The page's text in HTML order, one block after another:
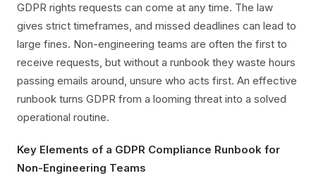
GDPR rights requests can come at any time. The law
gives strict timeframes, and missed deadlines can lead to
large fines. Non-engineering teams are often the first to
receive requests, but without a runbook they waste hours
passing emails around, unsure who acts first. An effective
runbook turns GDPR from a looming threat into a solved
operational routine.
Key Elements of a GDPR Compliance Runbook for
Non-Engineering Teams